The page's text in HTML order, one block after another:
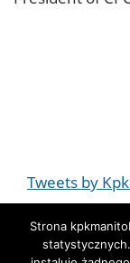
Tweets by
Strona